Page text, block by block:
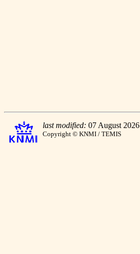
last modified: 07 August 2026
Copyright © KNMI / TEMIS